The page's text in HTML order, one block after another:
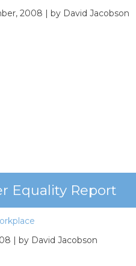
2008 | by David Jacobson
Equality Report
| by David Jacobson